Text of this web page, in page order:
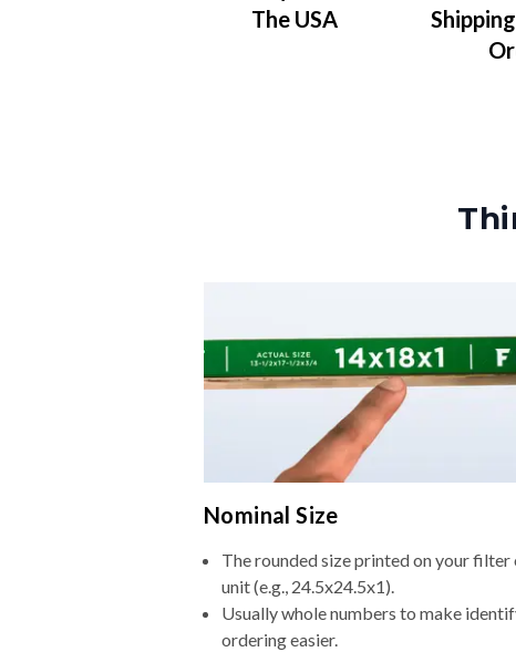
The USA
Nominal Size
The rounded size printed on your
unit (e.g., 24.5x24.5x1).
Usually whole numbers to make
ordering easier.